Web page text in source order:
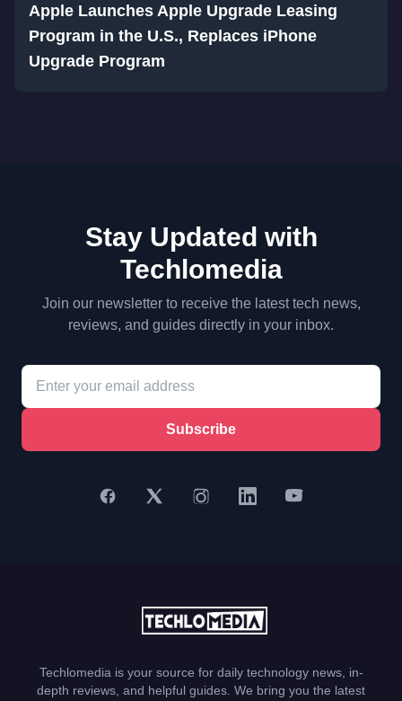
Apple Launches Apple Upgrade Leasing
Program in the U.S., Replaces iPhone
Upgrade Program
Stay Updated with
Techlomedia
Join our newsletter to receive the latest tech news,
reviews, and guides directly in your inbox.
Subscribe
Techlomedia is your source for daily technology news, in-
depth reviews, and helpful guides. We bring you the latest